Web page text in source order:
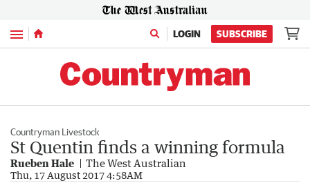
Menu LOGIN SUBSCRIBE
Countryman Livestock
St Quentin finds a winning formula
Rueben Hale The West Australian
Thu, 17 August 2017 4:58AM